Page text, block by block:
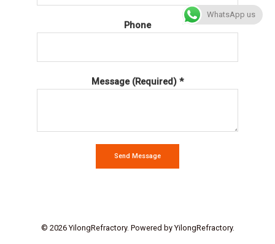
Phone
Message (Required) *
Send Message
© 2026 YilongRefractory. Powered by YilongRefractory.
WhatsApp us